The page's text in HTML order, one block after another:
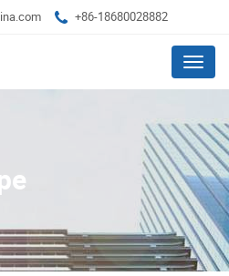
+86-18680028882
Menu